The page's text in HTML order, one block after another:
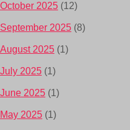
October 2025 (12)
September 2025 (8)
August 2025 (1)
July 2025 (1)
June 2025 (1)
May 2025 (1)